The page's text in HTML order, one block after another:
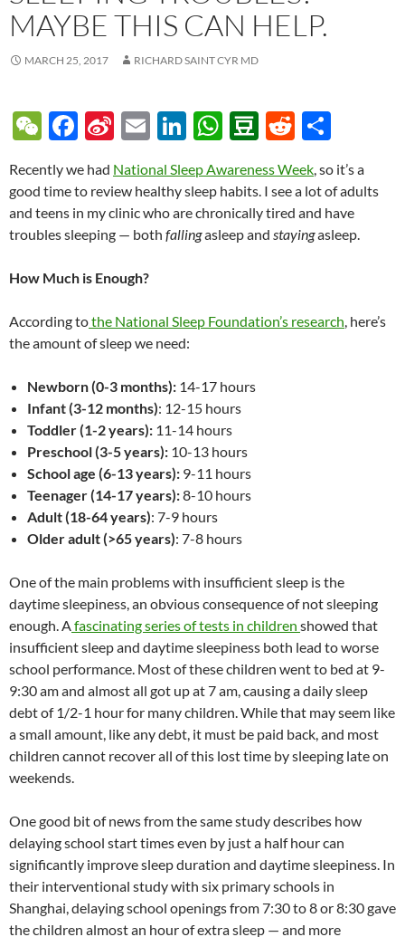
MAYBE THIS CAN HELP.
MARCH 25, 2017 RICHARD SAINT CYR MD
W
C
h
at
F
e
b
o
o
Si
a
W
ei
b
E
ail
Li
k
e
dI
W
at
s
A
D
u
b
a
R
d
di
t
h
ar
e
Recently we had National Sleep Awareness Week, so it’s a
good time to review healthy sleep habits. I see a lot of adults
and teens in my clinic who are chronically tired and have
troubles sleeping — both fallingasleep and stayingasleep.
How Much is Enough?
According tothe National Sleep Foundation’s research, here’s
the amount of sleep we need:
Newborn (0-3 months): 14-17 hours
Infant (3-12 months): 12-15 hours
Toddler (1-2 years): 11-14 hours
Preschool (3-5 years): 10-13 hours
School age (6-13 years): 9-11 hours
Teenager (14-17 years):8-10 hours
Adult (18-64 years): 7-9 hours
Older adult (>65 years): 7-8 hours
One of the main problems with insufficient sleep is the
daytime sleepiness, an obvious consequence of not sleeping
enough. Afascinating series of tests in children showed that
insufficient sleep and daytime sleepiness both lead to worse
school performance. Most of these children went to bed at 9-
9:30 am and almost all got up at 7 am, causing a daily sleep
debt of 1/2-1 hour for many children. While that may seem like
a small amount, like any debt, it must be paid back, and most
children cannot recover all of this lost time by sleeping late on
weekends.
One good bit of news from the same study describes how
delaying school start times even by just a half hour can
significantly improve sleep duration and daytime sleepiness. In
their interventional study with six primary schools in
Shanghai, delaying school openings from 7:30 to 8 or 8:30 gave
the children almost an hour of extra sleep — and more